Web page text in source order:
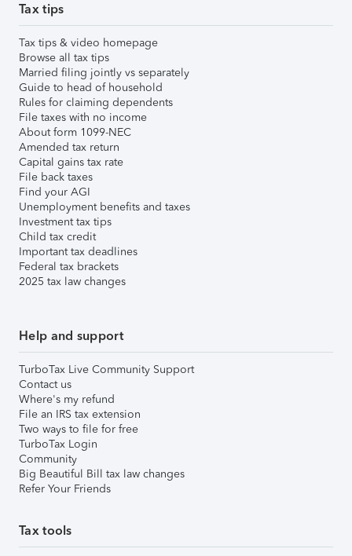
Tax tips
Tax tips & video homepage
Browse all tax tips
Married filing jointly vs separately
Guide to head of household
Rules for claiming dependents
File taxes with no income
About form 1099-NEC
Amended tax return
Capital gains tax rate
File back taxes
Find your AGI
Unemployment benefits and taxes
Investment tax tips
Child tax credit
Important tax deadlines
Federal tax brackets
2025 tax law changes
Help and support
TurboTax Live Community Support
Contact us
Where's my refund
File an IRS tax extension
Two ways to file for free
TurboTax Login
Community
Big Beautiful Bill tax law changes
Refer Your Friends
Tax tools